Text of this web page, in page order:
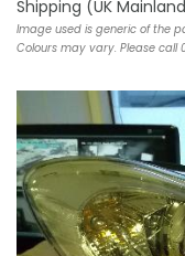
Shipping (UK
Image used is generic of the
Colours may vary. Please call